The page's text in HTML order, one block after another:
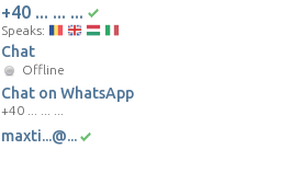
+40 ... ... ...
Speaks:
Chat
Offline
Chat on WhatsApp
+40 ... ... ...
maxti...@...